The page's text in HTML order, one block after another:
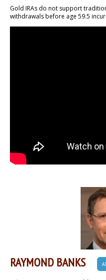
Gold IRAs do not support
withdrawals before age 59.5
RAYMOND BANKS